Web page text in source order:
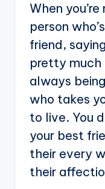
When
person
friend,
pretty much
always
who takes
to live. You
your best
their every
their